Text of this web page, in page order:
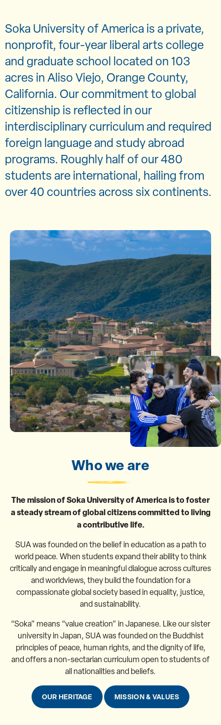
Soka University of America is a private,
nonprofit, four-year liberal arts college
and graduate school located on 103
acres in Aliso Viejo, Orange County,
California. Our commitment to global
citizenship is reflected in our
interdisciplinary curriculum and required
foreign language and study abroad
programs. Roughly half of our 480
students are international, hailing from
over 40 countries across six continents.
Who we are
The mission of Soka University of America is to foster
a steady stream of global citizens committed to living
a contributive life.
SUA was founded on the belief in education as a path to
world peace. When students expand their ability to think
critically and engage in meaningful dialogue across cultures
and worldviews, they build the foundation for a
compassionate global society based in equality, justice,
and sustainability.
“Soka” means “value creation” in Japanese. Like our sister
university in Japan, SUA was founded on the Buddhist
principles of peace, human rights, and the dignity of life,
and offers a non-sectarian curriculum open to students of
all nationalities and beliefs.
OUR HERITAGE MISSION & VALUES